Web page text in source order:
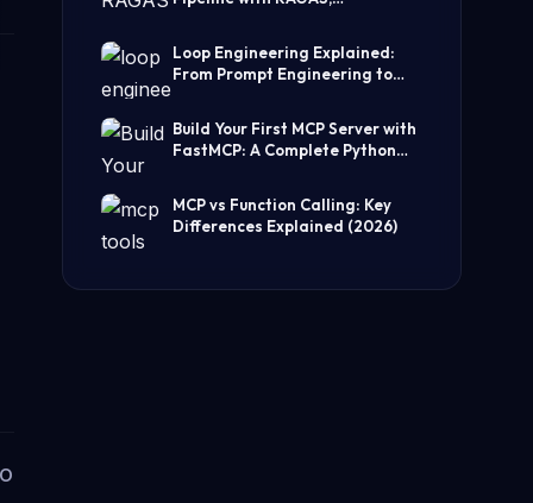
Loop Engineering Explained:
From Prompt Engineering to
Build Your First MCP Server with
FastMCP: A Complete Python
MCP vs Function Calling: Key
Differences Explained (2026)